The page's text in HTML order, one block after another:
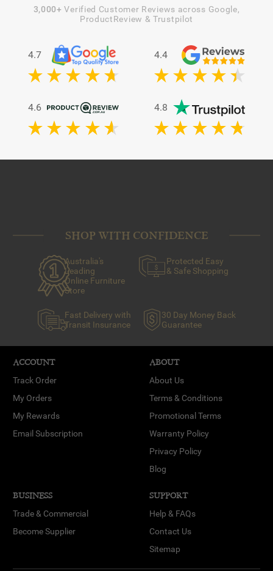
3,000+ Verified Customer Reviews across Google,
ProductReview & Trustpilot
4.7 4.4
4.6 4.8
SHOP WITH CONFIDENCE
Australia's
Leading
Online Furniture
Store
Protected Easy
& Safe Shopping
Fast Delivery with
Transit Insurance
30 Day Money Back
Guarantee
ACCOUNT
Track Order
My Orders
My Rewards
Email Subscription
ABOUT
About Us
Terms & Conditions
Promotional Terms
Warranty Policy
Privacy Policy
Blog
BUSINESS
Trade & Commercial
Become Supplier
SUPPORT
Help & FAQs
Contact Us
Sitemap